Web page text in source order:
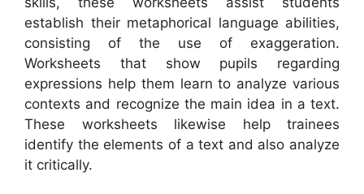
establish their metaphorical language abilities,
consisting of the use of exaggeration.
Worksheets that show pupils regarding
expressions help them learn to analyze various
contexts and recognize the main idea in a text.
These worksheets likewise help trainees
identify the elements of a text and also analyze
it critically.